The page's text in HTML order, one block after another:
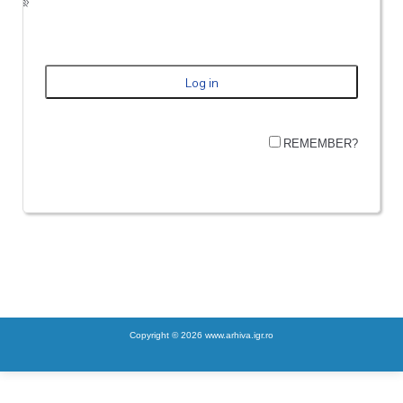
REMEMBER?
Copyright © 2026 www.arhiva.igr.ro